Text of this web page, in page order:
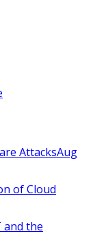
AttacksAug
of Cloud
and the